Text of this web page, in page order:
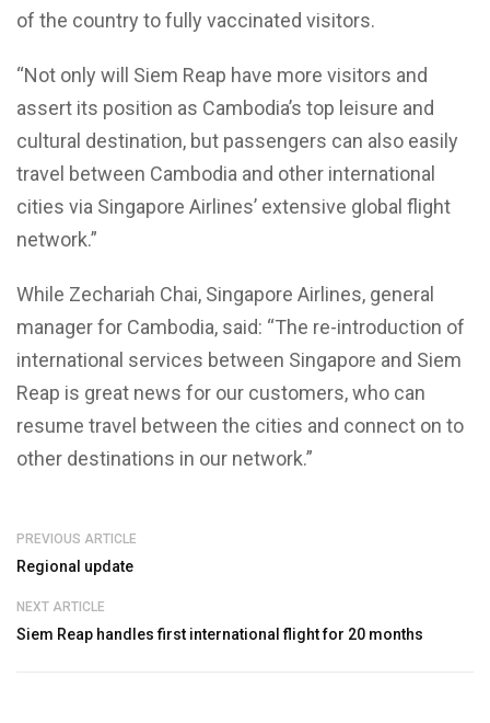
of the country to fully vaccinated visitors.
“Not only will Siem Reap have more visitors and
assert its position as Cambodia’s top leisure and
cultural destination, but passengers can also easily
travel between Cambodia and other international
cities via Singapore Airlines’ extensive global flight
network.”
While Zechariah Chai, Singapore Airlines, general
manager for Cambodia, said: “The re-introduction of
international services between Singapore and Siem
Reap is great news for our customers, who can
resume travel between the cities and connect on to
other destinations in our network.”
PREVIOUS ARTICLE
Regional update
NEXT ARTICLE
Siem Reap handles first international flight for 20 months